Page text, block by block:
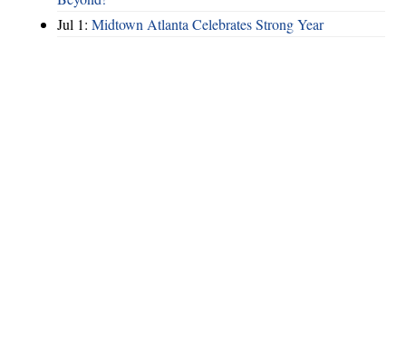
Jul 1: Midtown Atlanta Celebrates Strong Year